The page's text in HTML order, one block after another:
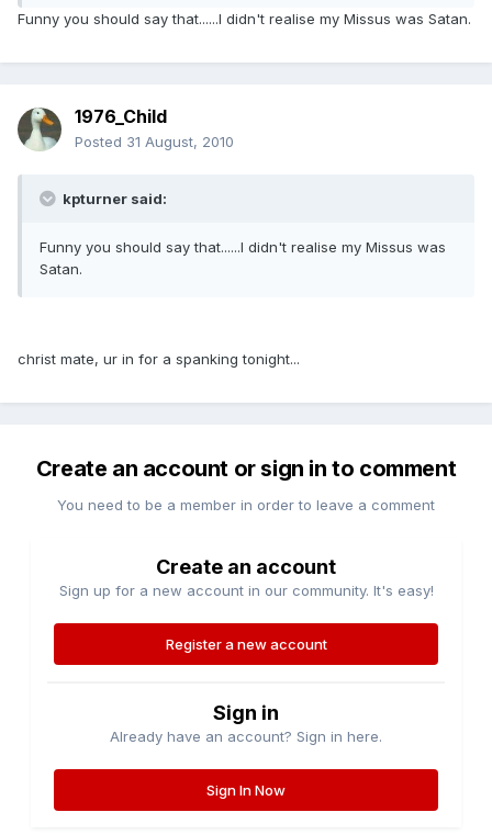
Funny you should say that......I didn't realise my Missus was Satan.
1976_Child
Posted 31 August, 2010
kpturner said:
Funny you should say that......I didn't realise my Missus was
Satan.
christ mate, ur in for a spanking tonight...
Create an account or sign in to comment
You need to be a member in order to leave a comment
Create an account
Sign up for a new account in our community. It's easy!
Register a new account
Sign in
Already have an account? Sign in here.
Sign In Now